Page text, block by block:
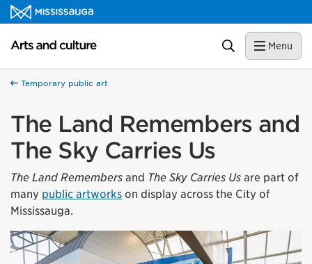
Skip to content
Arts and culture Homepage Search Menu
Temporary public art
The Land Remembers and
The Sky Carries Us
The Land Remembers and The Sky Carries Us are part of
many public artworks on display across the City of
Mississauga.